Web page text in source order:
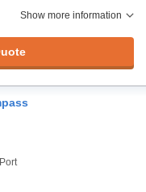
Show more information